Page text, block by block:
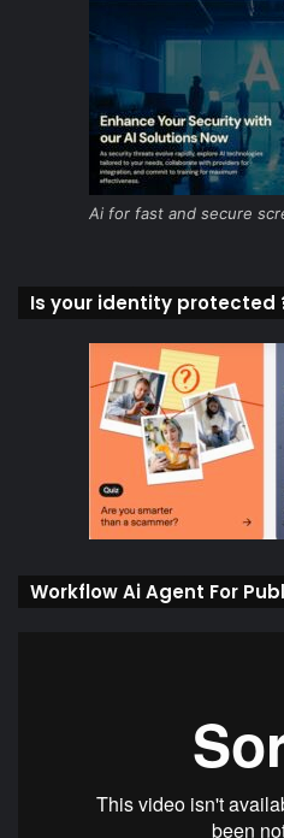
Ai for fast and secure
Is your identity protected
Workflow Ai Agent For